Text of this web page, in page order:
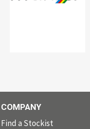
COMPANY
Find a Stockist